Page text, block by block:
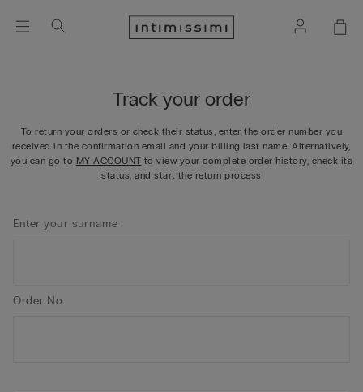
Track your order
To return your orders or check their status, enter the order number you
received in the confirmation email and your billing last name.​ Alternatively,
you can go to MY ACCOUNT to view your complete order history, check its
status, and start the return process
Enter your surname
Order No.